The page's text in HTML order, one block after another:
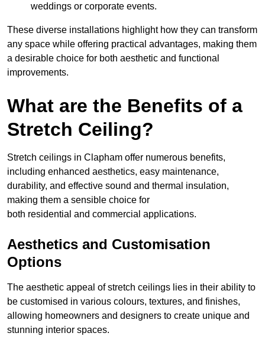
weddings or corporate events.
These diverse installations highlight how they can transform
any space while offering practical advantages, making them
a desirable choice for both aesthetic and functional
improvements.
What are the Benefits of a
Stretch Ceiling?
Stretch ceilings in Clapham offer numerous benefits,
including enhanced aesthetics, easy maintenance,
durability, and effective sound and thermal insulation,
making them a sensible choice for
both residential and commercial applications.
Aesthetics and Customisation
Options
The aesthetic appeal of stretch ceilings lies in their ability to
be customised in various colours, textures, and finishes,
allowing homeowners and designers to create unique and
stunning interior spaces.